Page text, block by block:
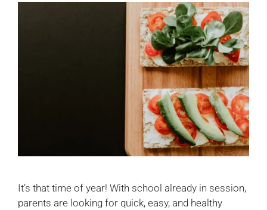
It’s that time of year! With school already in session,
parents are looking for quick, easy, and healthy